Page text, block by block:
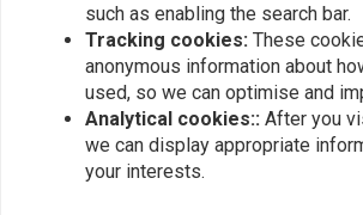
such as enabling the search bar.
Tracking cookies: These
anonymous information about
used, so we can optimise and
Analytical cookies:: After you
we can display appropriate
your interests.